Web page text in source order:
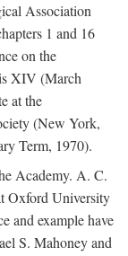
Association
1 and 16
on the
XIV (March
at the
(New York,
Term, 1970).
Academy. A. C.
Oxford University
and example have
S. Mahoney and